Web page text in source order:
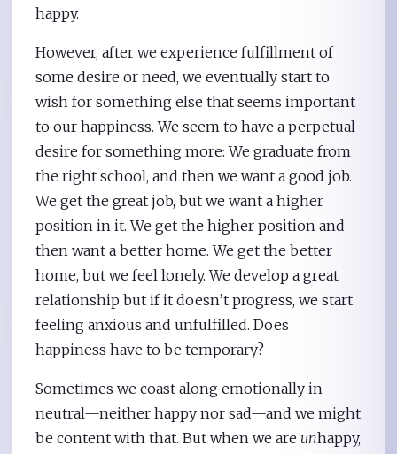
happy.
However, after we experience fulfillment of
some desire or need, we eventually start to
wish for something else that seems important
to our happiness. We seem to have a perpetual
desire for something more: We graduate from
the right school, and then we want a good job.
We get the great job, but we want a higher
position in it. We get the higher position and
then want a better home. We get the better
home, but we feel lonely. We develop a great
relationship but if it doesn’t progress, we start
feeling anxious and unfulfilled. Does
happiness have to be temporary?
Sometimes we coast along emotionally in
neutral—neither happy nor sad—and we might
be content with that. But when we are unhappy,